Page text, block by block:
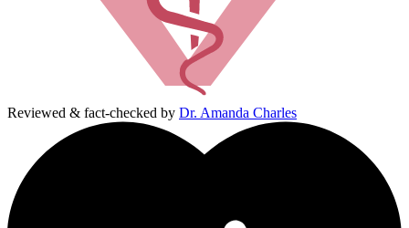
Reviewed & fact-checked by Dr. Amanda Charles